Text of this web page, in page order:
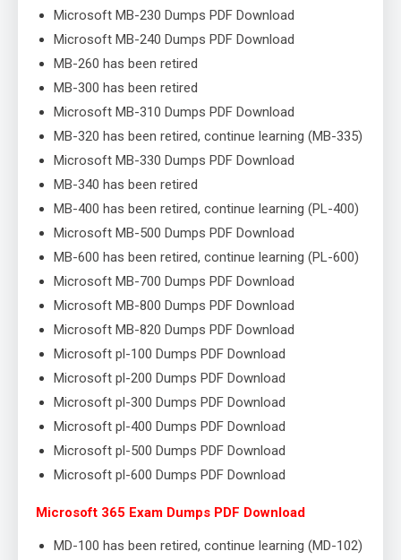
Microsoft MB-230 Dumps PDF Download
Microsoft MB-240 Dumps PDF Download
MB-260 has been retired
MB-300 has been retired
Microsoft MB-310 Dumps PDF Download
MB-320 has been retired, continue learning (MB-335)
Microsoft MB-330 Dumps PDF Download
MB-340 has been retired
MB-400 has been retired, continue learning (PL-400)
Microsoft MB-500 Dumps PDF Download
MB-600 has been retired, continue learning (PL-600)
Microsoft MB-700 Dumps PDF Download
Microsoft MB-800 Dumps PDF Download
Microsoft MB-820 Dumps PDF Download
Microsoft pl-100 Dumps PDF Download
Microsoft pl-200 Dumps PDF Download
Microsoft pl-300 Dumps PDF Download
Microsoft pl-400 Dumps PDF Download
Microsoft pl-500 Dumps PDF Download
Microsoft pl-600 Dumps PDF Download
Microsoft 365 Exam Dumps PDF Download
MD-100 has been retired, continue learning (MD-102)